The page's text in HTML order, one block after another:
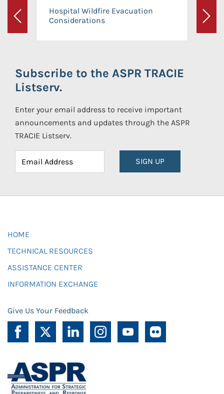
Previous
Hospital Wildfire Evacuation
Considerations
Next
Subscribe to the ASPR TRACIE
Listserv.
Enter your email address to receive important
announcements and updates through the ASPR
TRACIE Listserv.
SIGN UP
HOME
TECHNICAL RESOURCES
ASSISTANCE CENTER
INFORMATION EXCHANGE
Give Us Your Feedback